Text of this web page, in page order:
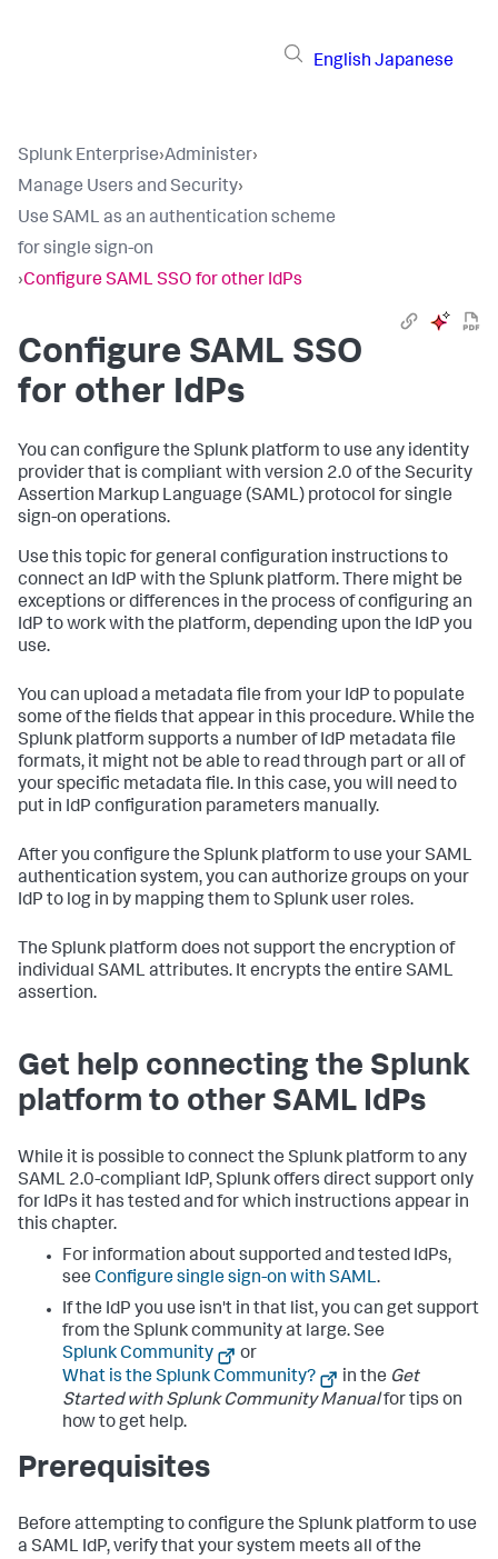
English Japanese
Splunk Enterprise›Administer›
Manage Users and Security›
Use SAML as an authentication scheme
for single sign-on
›Configure SAML SSO for other IdPs
Configure SAML SSO
for other IdPs
You can configure the Splunk platform to use any identity
provider that is compliant with version 2.0 of the Security
Assertion Markup Language (SAML) protocol for single
sign-on operations.
Use this topic for general configuration instructions to
connect an IdP with the Splunk platform. There might be
exceptions or differences in the process of configuring an
IdP to work with the platform, depending upon the IdP you
use.
You can upload a metadata file from your IdP to populate
some of the fields that appear in this procedure. While the
Splunk platform supports a number of IdP metadata file
formats, it might not be able to read through part or all of
your specific metadata file. In this case, you will need to
put in IdP configuration parameters manually.
After you configure the Splunk platform to use your SAML
authentication system, you can authorize groups on your
IdP to log in by mapping them to Splunk user roles.
The Splunk platform does not support the encryption of
individual SAML attributes. It encrypts the entire SAML
assertion.
Get help connecting the Splunk
platform to other SAML IdPs
While it is possible to connect the Splunk platform to any
SAML 2.0-compliant IdP, Splunk offers direct support only
for IdPs it has tested and for which instructions appear in
this chapter.
For information about supported and tested IdPs,
see Configure single sign-on with SAML.
If the IdP you use isn't in that list, you can get support
from the Splunk community at large. See
Splunk Community
or
What is the Splunk Community?
in the Get
Started with Splunk Community Manualfor tips on
how to get help.
Prerequisites
Before attempting to configure the Splunk platform to use
a SAML IdP, verify that your system meets all of the